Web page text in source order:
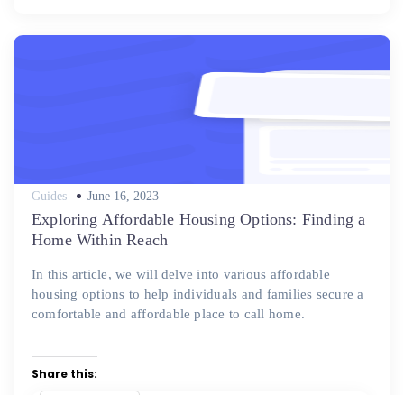
Guides
Posted
June 16, 2023
Exploring Affordable Housing Options: Finding a
Home Within Reach
In this article, we will delve into various affordable
housing options to help individuals and families secure a
comfortable and affordable place to call home.
Share this: